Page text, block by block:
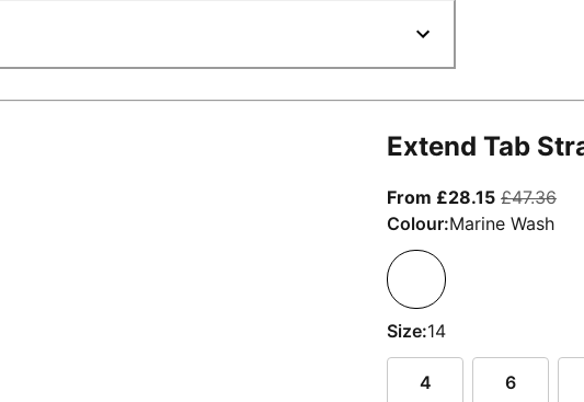
Extend Tab
From £28.15From
£47.36
Colour:Marine Wash
Size:14
4 6